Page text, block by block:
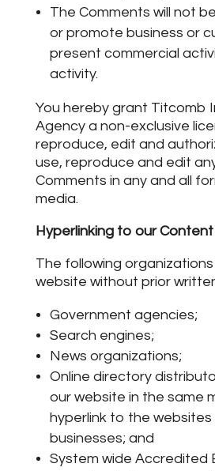
The Comments will not
or promote business or
present commercial
activity.
You hereby grant Titcomb
Agency a non-exclusive
reproduce, edit and
use, reproduce and edit
Comments in any and all
media.
Hyperlinking to our Content
The following
website without prior
Government agencies;
Search engines;
News organizations;
Online directory
our website in the same
hyperlink to the
businesses; and
System wide Accredited